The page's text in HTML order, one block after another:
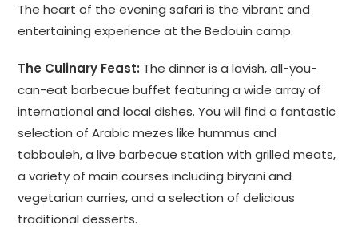
The heart of the evening safari is the vibrant and
entertaining experience at the Bedouin camp.
The Culinary Feast: The dinner is a lavish, all-you-
can-eat barbecue buffet featuring a wide array of
international and local dishes. You will find a fantastic
selection of Arabic mezes like hummus and
tabbouleh, a live barbecue station with grilled meats,
a variety of main courses including biryani and
vegetarian curries, and a selection of delicious
traditional desserts.